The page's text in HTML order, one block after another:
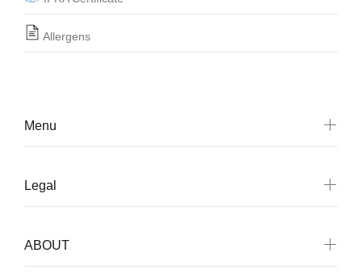
Allergens
Menu
Legal
ABOUT